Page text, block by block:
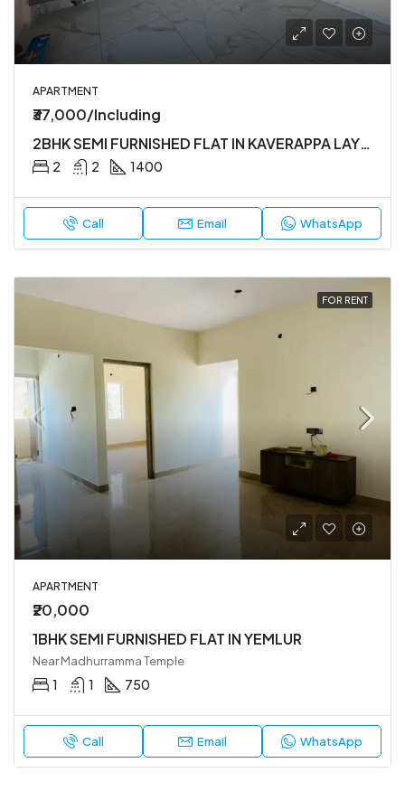
APARTMENT
₹37,000/Including
2BHK SEMI FURNISHED FLAT IN KAVERAPPA LAYOUT
2 2 1400
Call Email WhatsApp
FOR RENT
APARTMENT
₹20,000
1BHK SEMI FURNISHED FLAT IN YEMLUR
Near Madhurramma Temple
1 1 750
Call Email WhatsApp